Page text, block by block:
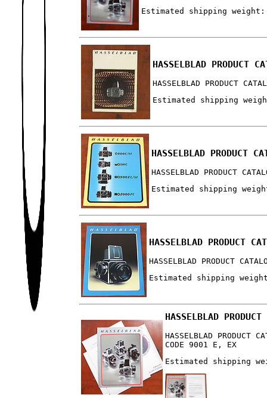
Estimated shipping weight:
HASSELBLAD PRODUCT
HASSELBLAD PRODUCT
Estimated shipping
HASSELBLAD PRODUCT
HASSELBLAD PRODUCT
Estimated shipping
HASSELBLAD PRODUCT
HASSELBLAD PRODUCT
Estimated shipping
HASSELBLAD
HASSELBLAD PRODUCT
CODE 9001 E, EX
Estimated shipping